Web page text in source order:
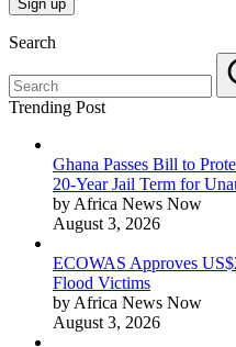
Search
Trending Post
Ghana Passes Bill to
20-Year Jail Term for
by Africa News Now
August 3, 2026
ECOWAS Approves
Flood Victims
by Africa News Now
August 3, 2026